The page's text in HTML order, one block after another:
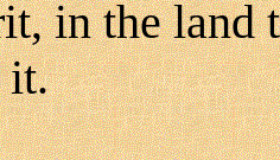
in the land
it.